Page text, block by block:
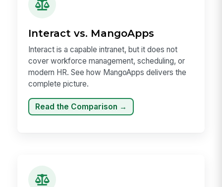
Interact vs. MangoApps
Interact is a capable intranet, but it does not
cover workforce management, scheduling, or
modern HR. See how MangoApps delivers the
complete picture.
Read the Comparison →